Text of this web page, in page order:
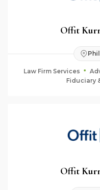
Offit
Law Firm Services
Fiduciary
Offit